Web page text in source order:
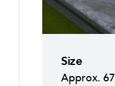
Size
Approx.